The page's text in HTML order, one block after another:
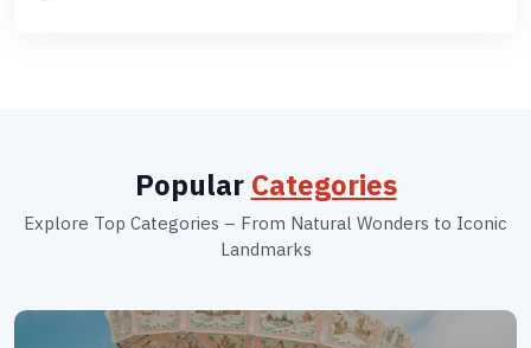
Popular Categories
Explore Top Categories – From Natural Wonders to Iconic
Landmarks